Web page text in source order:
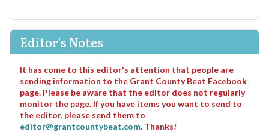
Editor's Notes
It has come to this editor's attention that people are
sending information to the Grant County Beat Facebook
page. Please be aware that the editor does not regularly
monitor the page. If you have items you want to send to
the editor, please send them to
editor@grantcountybeat.com. Thanks!